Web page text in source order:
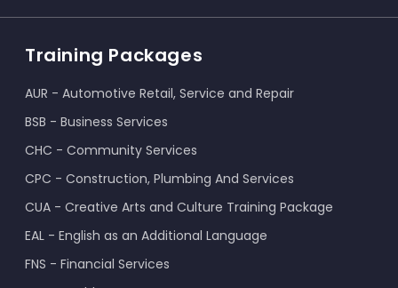
Training Packages
AUR - Automotive Retail, Service and Repair
BSB - Business Services
CHC - Community Services
CPC - Construction, Plumbing And Services
CUA - Creative Arts and Culture Training Package
EAL - English as an Additional Language
FNS - Financial Services